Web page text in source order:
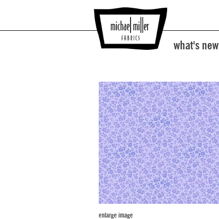
what's new
enlarge image